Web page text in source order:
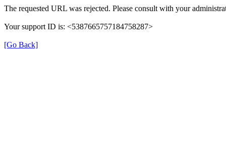
The requested URL was rejected. Please consult with your
Your support ID is: <5387665757184758287>
[Go Back]